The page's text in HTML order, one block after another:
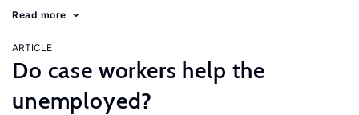
Read more
ARTICLE
Do case workers help the
unemployed?